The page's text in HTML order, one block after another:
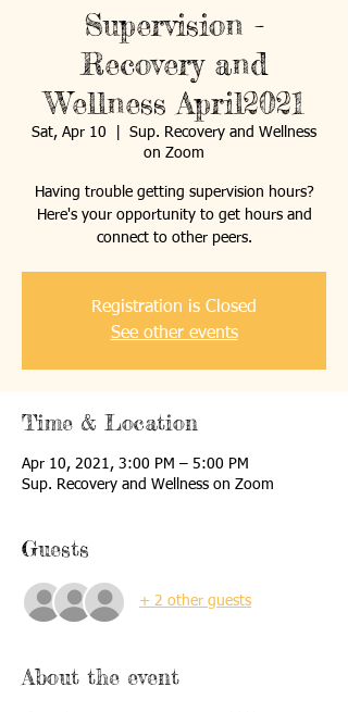
Supervision -
Recovery and
Wellness April2021
Sat, Apr 10
Sup. Recovery and Wellness
on Zoom
Having trouble getting supervision hours?
Here's your opportunity to get hours and
connect to other peers.
Registration is Closed
See other events
Time & Location
Apr 10, 2021, 3:00 PM – 5:00 PM
Sup. Recovery and Wellness on Zoom
Guests
+ 2 other guests
About the event